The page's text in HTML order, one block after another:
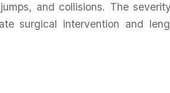
and collisions. The
surgical intervention and